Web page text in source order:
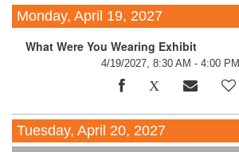
Monday, April 19, 2027
What Were You Wearing Exhibit
4/19/2027, 8:30 AM - 4:00 PM
Tuesday, April 20, 2027